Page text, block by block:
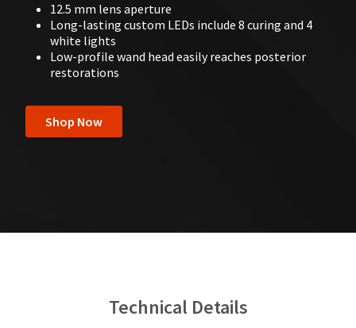
12.5 mm lens aperture
Long-lasting custom LEDs include 8 curing and 4
white lights
Low-profile wand head easily reaches posterior
restorations
Shop Now
Technical Details